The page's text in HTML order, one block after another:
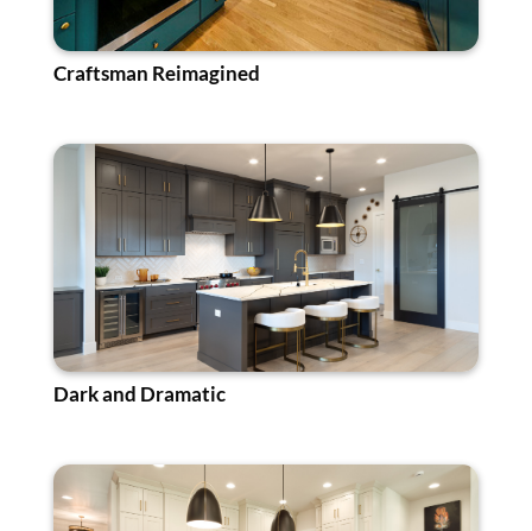
Craftsman Reimagined
Dark and Dramatic